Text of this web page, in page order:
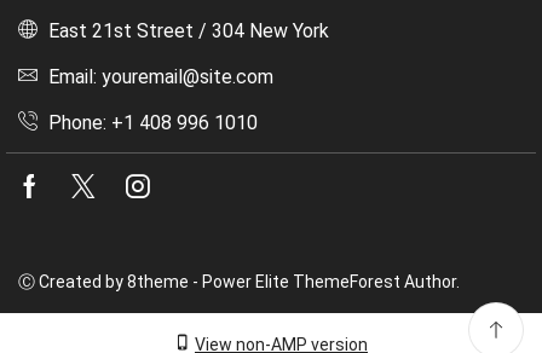
East 21st Street / 304 New York
Email: youremail@site.com
Phone: +1 408 996 1010
Facebook
Twitter
Ⓒ Created by 8theme - Power Elite ThemeForest Author.
View non-AMP version